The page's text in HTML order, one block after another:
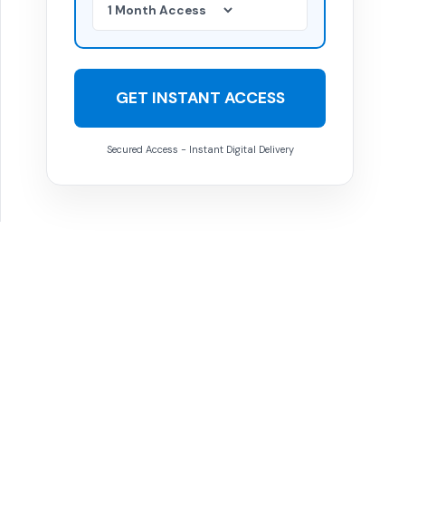
GET INSTANT ACCESS
Secured Access - Instant Digital Delivery